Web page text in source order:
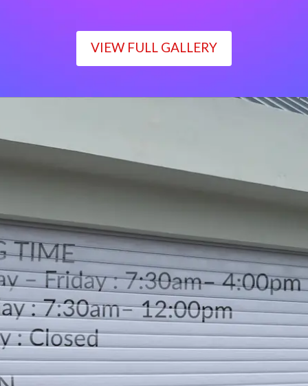
VIEW FULL GALLERY
Monday – Friday : 7:30am– 4:00pm
Saturday : 7:30am– 12:00pm
Sunday : Closed
LOCATION